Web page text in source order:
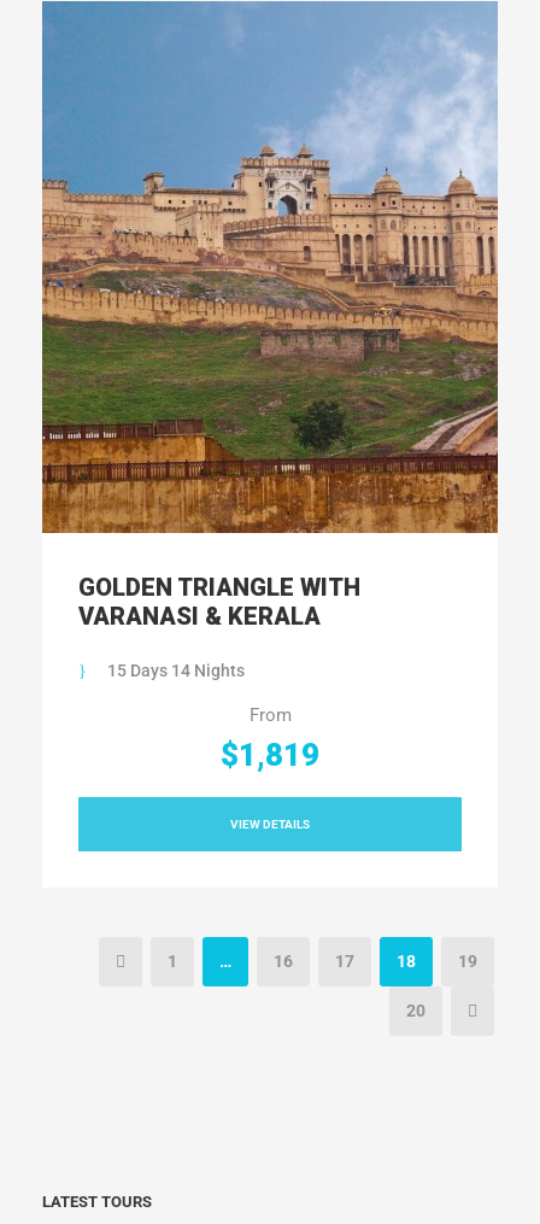
GOLDEN TRIANGLE WITH
VARANASI & KERALA
15 Days 14 Nights
From
$1,819
VIEW DETAILS
1 … 16 17 18 19
20
LATEST TOURS